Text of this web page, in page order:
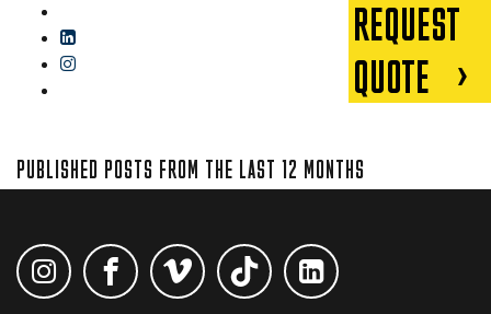
PUBLISHED POSTS FROM THE LAST 12 MONTHS
REQUEST
QUOTE